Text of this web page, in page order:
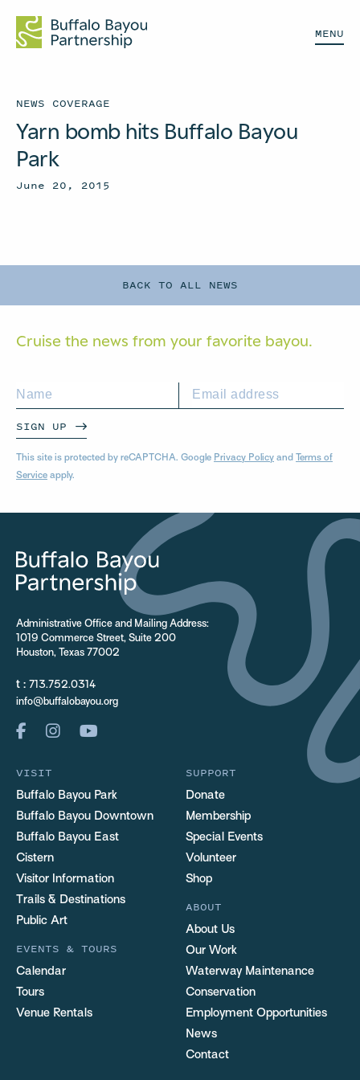
MENU
BACK TO ALL NEWS
NEWS COVERAGE
Yarn bomb hits Buffalo Bayou
Park
June 20, 2015
Cruise the news from your favorite bayou.
SIGN UP
This site is protected by reCAPTCHA. Google Privacy Policy and Terms of
Service apply.
Administrative Office and Mailing Address:
1019 Commerce Street, Suite 200
Houston, Texas 77002
t : 713.752.0314
info@buffalobayou.org
VISIT
Buffalo Bayou Park
Buffalo Bayou Downtown
Buffalo Bayou East
Cistern
Visitor Information
Trails & Destinations
Public Art
EVENTS & TOURS
Calendar
Tours
Venue Rentals
SUPPORT
Donate
Membership
Special Events
Volunteer
Shop
ABOUT
About Us
Our Work
Waterway Maintenance
Conservation
Employment Opportunities
News
Contact